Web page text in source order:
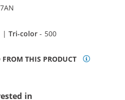
|Tri-color - 500
THIS PRODUCT
in